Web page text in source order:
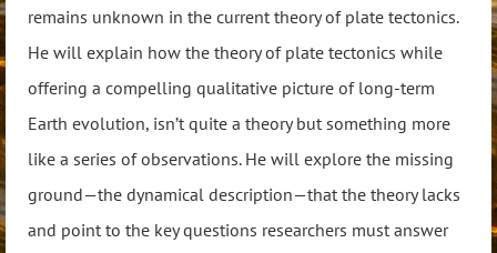
remains unknown in the current theory of plate tectonics.
He will explain how the theory of plate tectonics while
offering a compelling qualitative picture of long-term
Earth evolution, isn’t quite a theory but something more
like a series of observations. He will explore the missing
ground—the dynamical description—that the theory lacks
and point to the key questions researchers must answer